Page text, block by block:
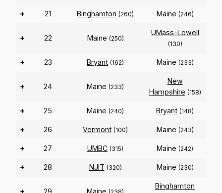
+ 21 Binghamton (260) Maine (246)
+ 22 Maine (250)
UMass-Lowell
(130)
+ 23 Bryant (162) Maine (233)
+ 24 Maine (233)
New
Hampshire (158)
+ 25 Maine (240) Bryant (148)
+ 26 Vermont (100) Maine (243)
+ 27 UMBC (315) Maine (242)
+ 28 NJIT (320) Maine (230)
Binghamton